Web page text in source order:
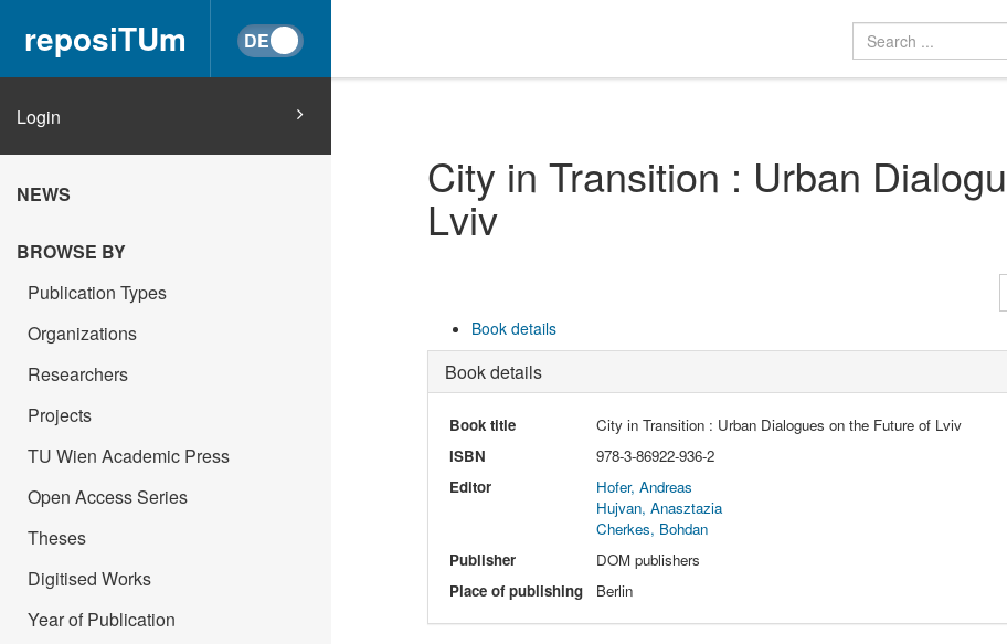
reposiTUm
Login
NEWS
BROWSE BY
Publication Types
Organizations
Researchers
Projects
TU Wien Academic Press
Open Access Series
Theses
Digitised Works
Year of Publication
City in Transition : Urban
Lviv
Book details
Book details
Book title
City in Transition : Urban Dialogues on the Future of Lviv
ISBN
978-3-86922-936-2
Editor
Hofer, Andreas
Hujvan, Anasztazia
Cherkes, Bohdan
Publisher
DOM publishers
Place of publishing
Berlin